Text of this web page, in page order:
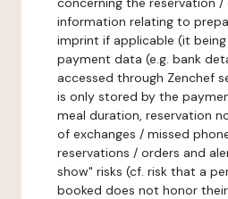
information relating to
imprint if applicable (it
payment data (e.g. bank
accessed through Zenchef
is only stored by the
meal duration, reservation
of exchanges / missed
reservations / orders and
show" risks (cf. risk that a
booked does not honor